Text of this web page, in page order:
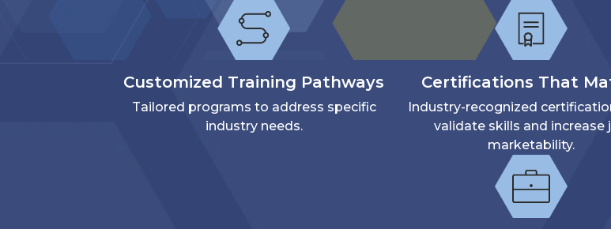
Customized Training Pathways
Tailored programs to address specific
industry needs.
Certifications That
Industry-recognized
validate skills and increase
marketability.